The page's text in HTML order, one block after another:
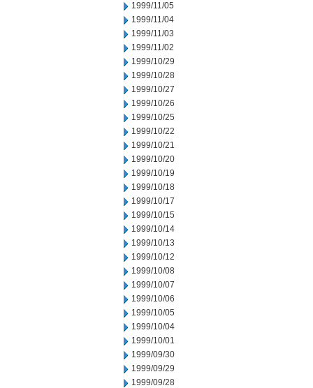
1999/11/05
1999/11/04
1999/11/03
1999/11/02
1999/10/29
1999/10/28
1999/10/27
1999/10/26
1999/10/25
1999/10/22
1999/10/21
1999/10/20
1999/10/19
1999/10/18
1999/10/17
1999/10/15
1999/10/14
1999/10/13
1999/10/12
1999/10/08
1999/10/07
1999/10/06
1999/10/05
1999/10/04
1999/10/01
1999/09/30
1999/09/29
1999/09/28